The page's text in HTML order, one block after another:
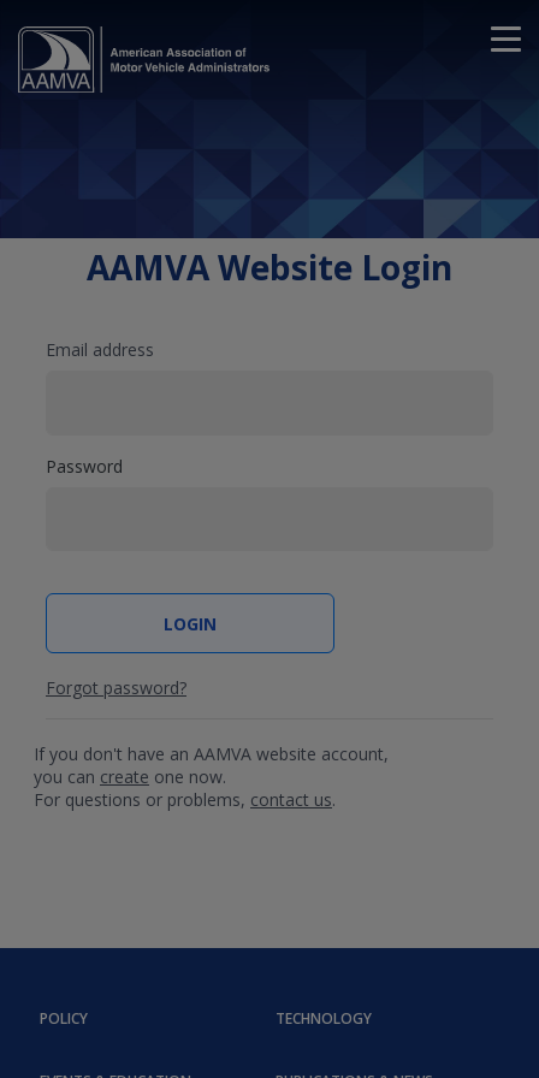
AAMVA Website Login
Email address
Password
Forgot password?
If you don't have an AAMVA website account,
you can create one now.
For questions or problems, contact us.
POLICY TECHNOLOGY